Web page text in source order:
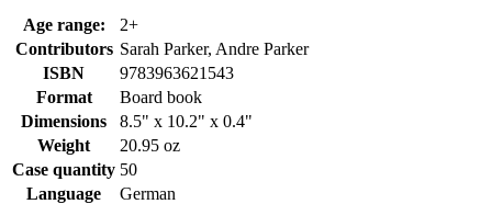
Age range:
2+
Contributors Sarah Parker, Andre Parker
ISBN
9783963621543
Format
Board book
Dimensions
8.5" x 10.2" x 0.4"
Weight
20.95 oz
Case quantity 50
Language
German